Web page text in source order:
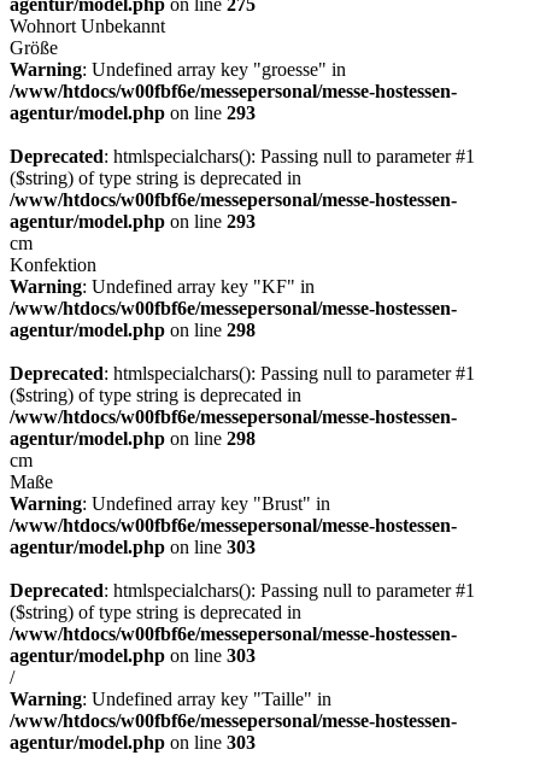
Wohnort Unbekannt
Größe
Warning: Undefined array key "groesse" in
/www/htdocs/w00fbf6e/messepersonal/messe-hostessen-
agentur/model.php on line 293
Deprecated: htmlspecialchars(): Passing null to parameter #1
($string) of type string is deprecated in
/www/htdocs/w00fbf6e/messepersonal/messe-hostessen-
agentur/model.php on line 293
cm
Konfektion
Warning: Undefined array key "KF" in
/www/htdocs/w00fbf6e/messepersonal/messe-hostessen-
agentur/model.php on line 298
Deprecated: htmlspecialchars(): Passing null to parameter #1
($string) of type string is deprecated in
/www/htdocs/w00fbf6e/messepersonal/messe-hostessen-
agentur/model.php on line 298
cm
Maße
Warning: Undefined array key "Brust" in
/www/htdocs/w00fbf6e/messepersonal/messe-hostessen-
agentur/model.php on line 303
Deprecated: htmlspecialchars(): Passing null to parameter #1
($string) of type string is deprecated in
/www/htdocs/w00fbf6e/messepersonal/messe-hostessen-
agentur/model.php on line 303
/
Warning: Undefined array key "Taille" in
/www/htdocs/w00fbf6e/messepersonal/messe-hostessen-
agentur/model.php on line 303